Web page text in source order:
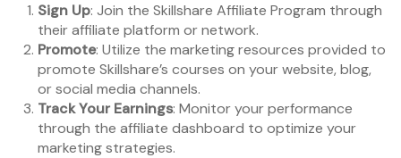
Sign Up: Join the Skillshare Affiliate Program through
their affiliate platform or network.
Promote: Utilize the marketing resources provided to
promote Skillshare’s courses on your website, blog,
or social media channels.
Track Your Earnings: Monitor your performance
through the affiliate dashboard to optimize your
marketing strategies.